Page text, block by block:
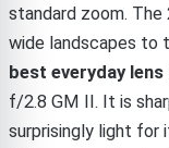
standard zoom.
wide landscapes to
best everyday
f/2.8 GM II. It is
surprisingly light for